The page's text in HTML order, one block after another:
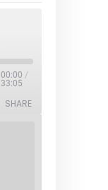
00:00 /
33:05
SHARE